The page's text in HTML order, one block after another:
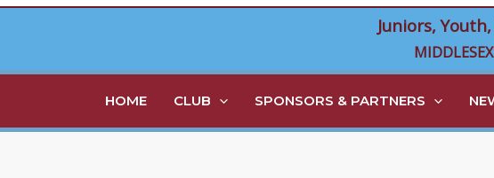
Juniors,
HOME CLUB SPONSORS & PARTNERS